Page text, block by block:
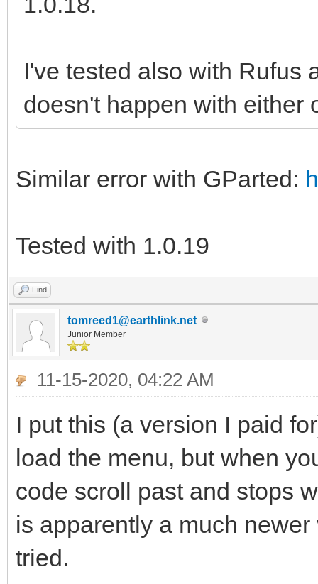
I've tested also with Rufus
doesn't happen with either
Similar error with GParted:
Tested with 1.0.19
Find
tomreed1@earthlink.net
Junior Member
11-15-2020, 04:22 AM
I put this (a version I paid
load the menu, but when
code scroll past and stops
is apparently a much
tried.